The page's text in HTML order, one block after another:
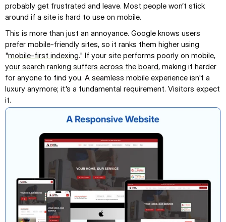
probably get frustrated and leave. Most people won’t stick
around if a site is hard to use on mobile.
This is more than just an annoyance. Google knows users
prefer mobile-friendly sites, so it ranks them higher using
"mobile-first indexing
your search ranking suffers across the board, making it harder
for anyone to find you. A seamless mobile experience isn't a
luxury anymore; it's a fundamental requirement. Visitors expect
it.